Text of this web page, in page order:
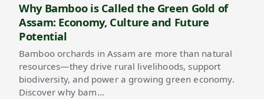
Why Bamboo is Called the Green Gold of
Assam: Economy, Culture and Future
Potential
Bamboo orchards in Assam are more than natural
resources—they drive rural livelihoods, support
biodiversity, and power a growing green economy.
Discover why bam…